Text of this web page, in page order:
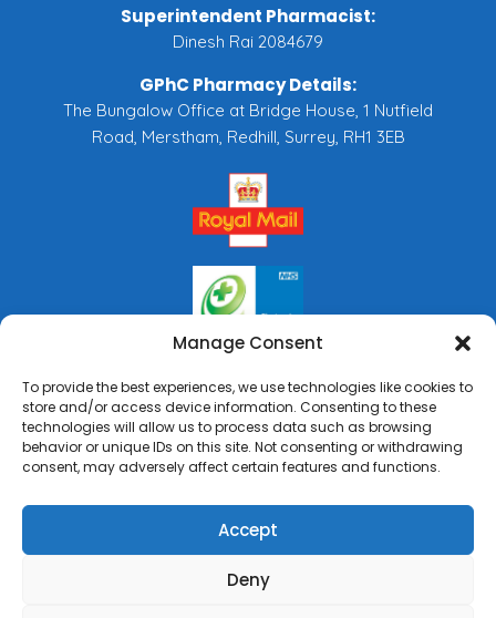
Manage Consent
To provide the best experiences, we use technologies like cookies to
store and/or access device information. Consenting to these
technologies will allow us to process data such as browsing
behavior or unique IDs on this site. Not consenting or withdrawing
consent, may adversely affect certain features and functions.
Accept
Deny
Superintendent Pharmacist:
Dinesh Rai 2084679
GPhC Pharmacy Details:
The Bungalow Office at Bridge House, 1 Nutfield
Road, Merstham, Redhill, Surrey, RH1 3EB
Copyright © 2026 Rai's Pharmacy. All Rights Reserved.